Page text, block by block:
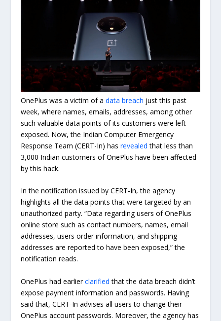
OnePlus was a victim of adata breach just this past
week, where names, emails, addresses, among other
such valuable data points of its customers were left
exposed. Now, the Indian Computer Emergency
Response Team (CERT-In) hasrevealed that less than
3,000 Indian customers of OnePlus have been affected
by this hack.
In the notification issued by CERT-In, the agency
highlights all the data points that were targeted by an
unauthorized party. “Data regarding users of OnePlus
online store such as contact numbers, names, email
addresses, users order information, and shipping
addresses are reported to have been exposed,” the
notification reads.
OnePlus had earlierclarified that the data breach didn’t
expose payment information and passwords. Having
said that, CERT-In advises all users to change their
OnePlus account passwords. Moreover, the agency has